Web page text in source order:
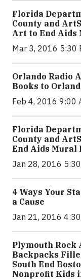
Florida
County and
Art to End Aids
Mar 3, 2016 5:30
Orlando Radio
Books to
Feb 4, 2016 9:00
Florida
County and
End Aids Mural
Jan 28, 2016
4 Ways Your
a Cause
Jan 21, 2016
Plymouth Rock
Backpacks
South End
Nonprofit Kids